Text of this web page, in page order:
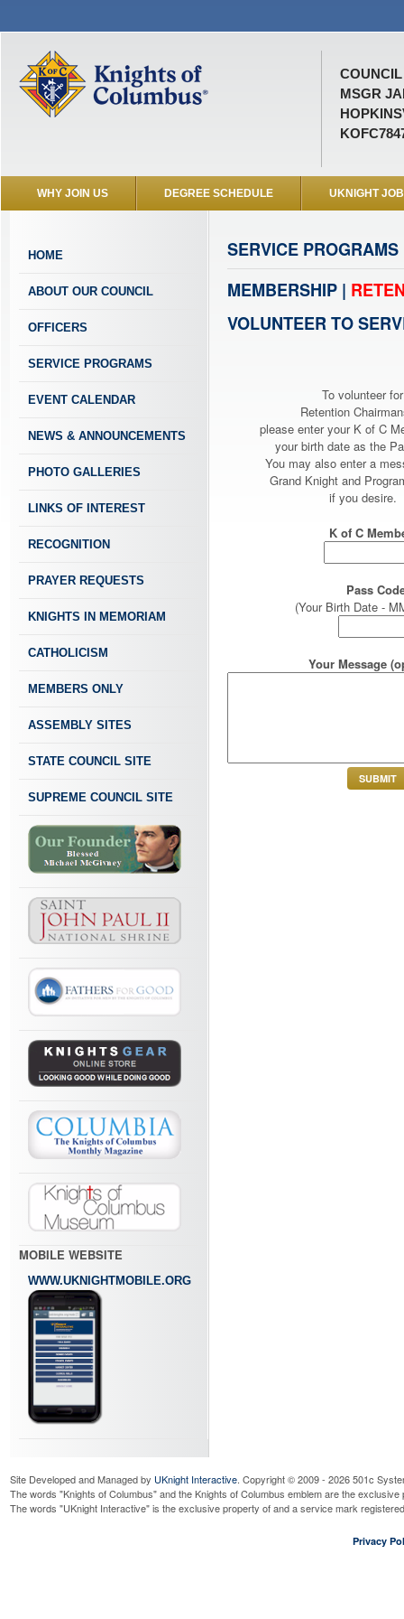
COUNCIL
MSGR
WHY JOIN US DEGREE SCHEDULE UKNIGHT
HOME
ABOUT OUR COUNCIL
OFFICERS
SERVICE PROGRAMS
EVENT CALENDAR
NEWS & ANNOUNCEMENTS
PHOTO GALLERIES
LINKS OF INTEREST
RECOGNITION
PRAYER REQUESTS
KNIGHTS IN MEMORIAM
CATHOLICISM
MEMBERS ONLY
ASSEMBLY SITES
STATE COUNCIL SITE
SUPREME COUNCIL SITE
MOBILE WEBSITE
WWW.UKNIGHTMOBILE.ORG
SERVICE PROGRAMS
MEMBERSHIP |
VOLUNTEER TO
To volunteer for
Retention
please enter your K of C
your birth date as the
You may also enter a
Grand Knight and
if you desire.
K of C
Pass
(Your Birth Date -
Your Message
Site Developed and Managed by UKnight Interactive. Copyright © 2009 - 2026 501c
The words "Knights of Columbus" and the Knights of Columbus emblem are the
The words "UKnight Interactive" is the exclusive property of and a service mark
Privacy